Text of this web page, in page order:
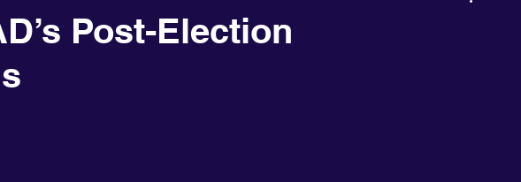
Post-Election